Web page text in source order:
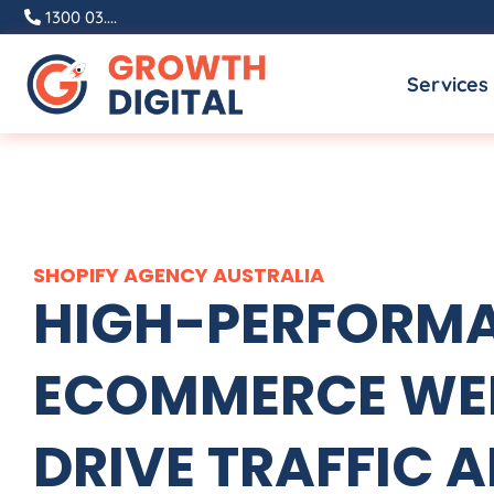
Skip
content
1300 03....
Services
SHOPIFYAGENCYAUSTRALIA
HIGH-
ECOMMERCE
DRIVE TRAFFIC